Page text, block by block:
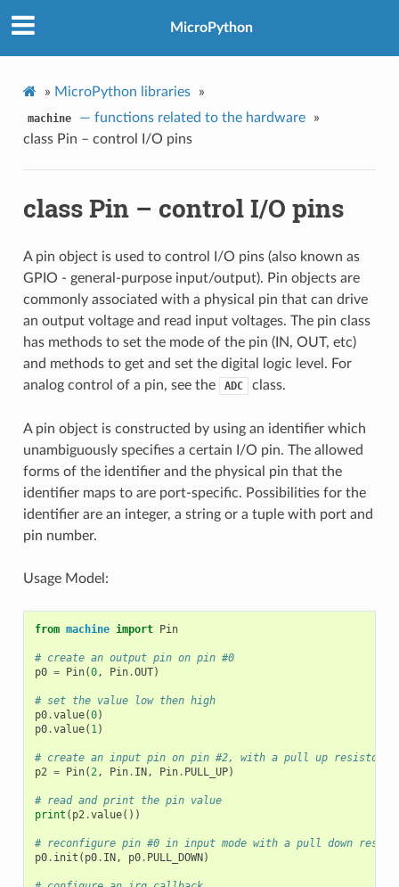
MicroPython
» MicroPython libraries »
machine — functions related to the hardware
»
class Pin – control I/O pins
class Pin – control I/O pins
A pin object is used to control I/O pins (also known as
GPIO - general-purpose input/output). Pin objects are
commonly associated with a physical pin that can drive
an output voltage and read input voltages. The pin class
has methods to set the mode of the pin (IN, OUT, etc)
and methods to get and set the digital logic level. For
analog control of a pin, see the
ADC class.
A pin object is constructed by using an identifier which
unambiguously specifies a certain I/O pin. The allowed
forms of the identifier and the physical pin that the
identifier maps to are port-specific. Possibilities for the
identifier are an integer, a string or a tuple with port and
pin number.
Usage Model:
from machine import Pin
# create an output pin on pin #0
p0 = Pin(0, Pin.OUT)
# set the value low then high
p0.value(0)
p0.value( 1)
# create an input pin on pin #2, with a pull up resistor
p2 = Pin(2, Pin. IN, Pin. PULL_UP)
# read and print the pin value
print ( p2.value())
# reconfigure pin #0 in input mode with a pull down
p0. init ( p0. IN, p0. PULL_DOWN)